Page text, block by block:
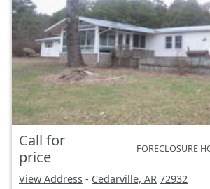
Call for
price
FORECLOSURE
View Address - Cedarville, AR 72932